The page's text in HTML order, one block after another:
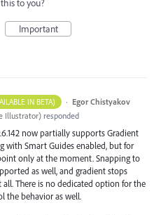
to you?
Important
IN BETA) · Egor Chistyakov
Illustrator) responded
now partially supports Gradient
with Smart Guides enabled, but for
only at the moment. Snapping to
as well, and gradient stops
all. There is no dedicated option for the
the behavior as well.